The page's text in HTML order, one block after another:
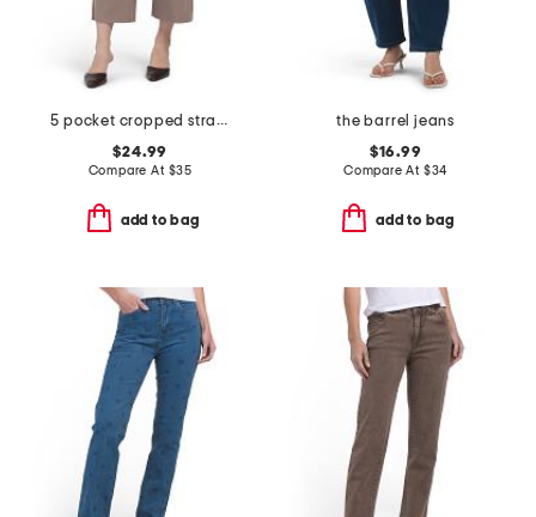
5 pocket cropped straight leg denim pants
$24.99
Compare At $35
add to bag
the barrel jeans
$16.99
Compare At $34
add to bag